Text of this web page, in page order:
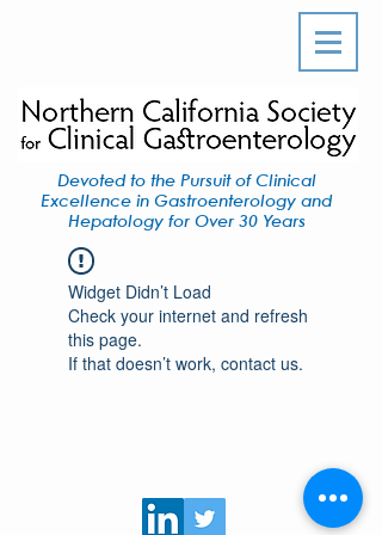
Devoted to the Pursuit of Clinical
Excellence in Gastroenterology and
Hepatology for Over 30 Years
Widget Didn’t Load
Check your internet and refresh
this page.
If that doesn’t work, contact us.